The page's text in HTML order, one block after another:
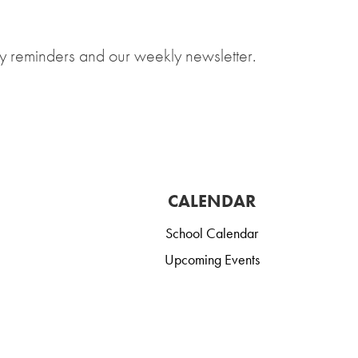
and our weekly newsletter.
CALENDAR
School Calendar
Upcoming Events